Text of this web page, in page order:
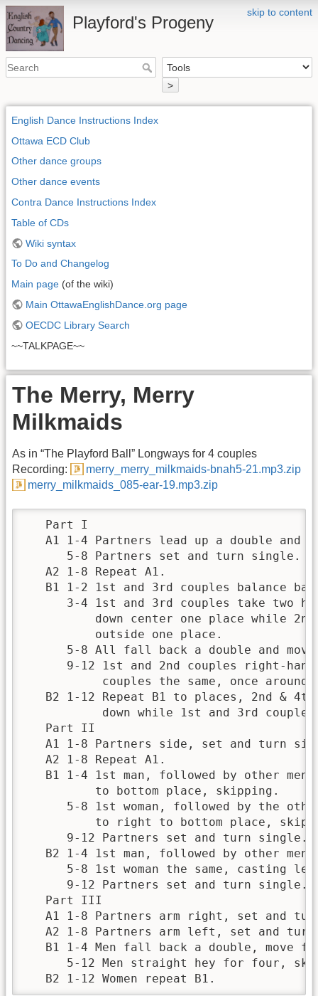
skip to content
Playford's Progeny
>
English Dance Instructions Index
Ottawa ECD Club
Other dance groups
Other dance events
Contra Dance Instructions Index
Table of CDs
Wiki syntax
To Do and Changelog
Main page (of the wiki)
Main OttawaEnglishDance.org page
OECDC Library Search
~~TALKPAGE~~
The Merry, Merry
Milkmaids
As in “The Playford Ball” Longways for 4 couples
Recording:
merry_merry_milkmaids-bnah5-21.mp3.zip
merry_milkmaids_085-ear-19.mp3.zip
   Part I
A1 1-4 Partners lead up a double and
      5-8 Partners set and turn single.
   A2 1-8 Repeat A1.
B1 1-2 1st and 3rd couples balance
3-4 1st and 3rd couples take two
down center one place while
          outside one place.
5-8 All fall back a double and
9-12 1st and 2nd couples right-
           couples the same, once around.
B2 1-12 Repeat B1 to places, 2nd &
down while 1st and 3rd
   Part II
A1 1-8 Partners side, set and turn
   A2 1-8 Repeat A1.
B1 1-4 1st man, followed by other
          to bottom place, skipping.
5-8 1st woman, followed by the
to right to bottom place,
      9-12 Partners set and turn single.
B2 1-4 1st man, followed by other
5-8 1st woman the same, casting
      9-12 Partners set and turn single.
   Part III
A1 1-8 Partners arm right, set and
A2 1-8 Partners arm left, set and
B1 1-4 Men fall back a double, move
5-12 Men straight hey for four,
   B2 1-12 Women repeat B1.